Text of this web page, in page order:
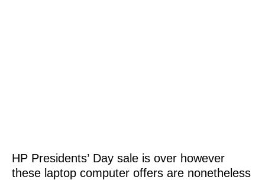
HP Presidents’ Day sale is over however
these laptop computer offers are nonetheless